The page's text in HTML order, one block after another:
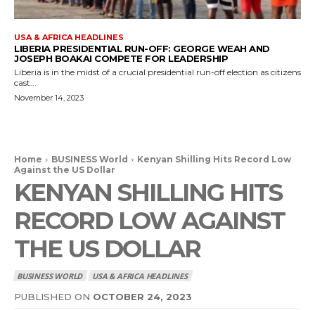
USA & AFRICA HEADLINES
LIBERIA PRESIDENTIAL RUN-OFF: GEORGE WEAH AND
JOSEPH BOAKAI COMPETE FOR LEADERSHIP
Liberia is in the midst of a crucial presidential run-off election as citizens
cast...
November 14, 2023